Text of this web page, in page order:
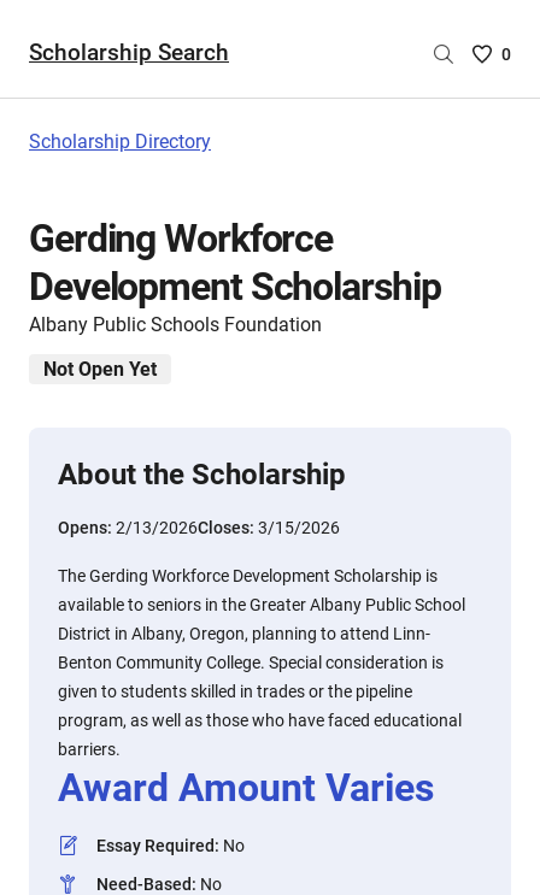
Scholarship Search
Saved
0
Scholarship Directory
Gerding Workforce
Development Scholarship
Albany Public Schools Foundation
Not Open Yet
About the Scholarship
Opens: 2/13/2026Closes: 3/15/2026
The Gerding Workforce Development Scholarship is
available to seniors in the Greater Albany Public School
District in Albany, Oregon, planning to attend Linn-
Benton Community College. Special consideration is
given to students skilled in trades or the pipeline
program, as well as those who have faced educational
barriers.
Award Amount Varies
Essay Required: No
Need-Based: No